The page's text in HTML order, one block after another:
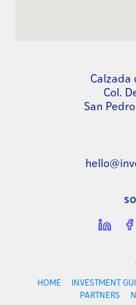
Calzada
Col.
San
HOME INVESTMENT
PARTNERS